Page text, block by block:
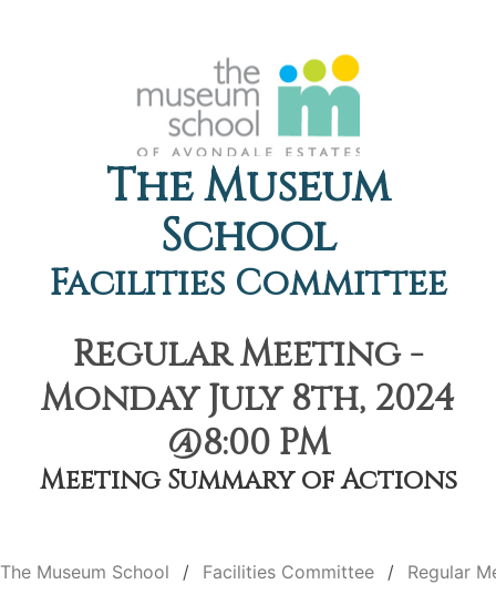
The Museum
School
Facilities Committee
Regular Meeting -
Monday July 8th, 2024
@8:00 PM
Meeting Summary of Actions
The Museum School Facilities Committee Regular